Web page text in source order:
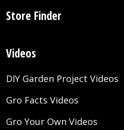
Store Finder
Videos
DIY Garden Project Videos
Gro Facts Videos
Gro Your Own Videos